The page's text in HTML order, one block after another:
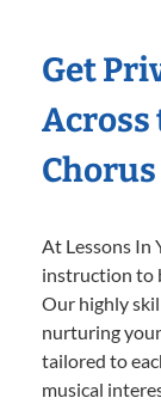
Get
Across
At Lessons In
instruction to
Our highly
nurturing
tailored to
musical